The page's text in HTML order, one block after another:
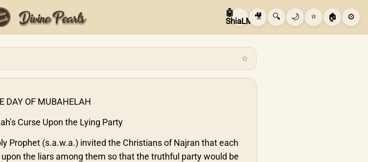
🤖
ShiaLM 🎥 🔍 🌙 ⭐ 🏠 ⚙️
☆
DAY OF MUBAHELAH
Curse Upon the Lying Party
Prophet (s.a.w.a.) invited the Christians of Najran that each
the liars among them so that the truthful party would be